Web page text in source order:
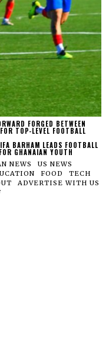
FORGED BETWEEN
TOP-LEVEL FOOTBALL
BARHAM LEADS FOOTBALL
GHANAIAN YOUTH
NEWS
US NEWS
FOOD
TECH
ADVERTISE WITH US